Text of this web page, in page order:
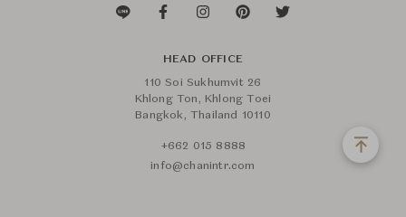
HEAD OFFICE
110 Soi Sukhumvit 26
Khlong Ton, Khlong Toei
Bangkok, Thailand 10110
+662 015 8888
info@chanintr.com